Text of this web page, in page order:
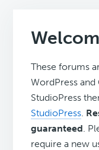
These forums
WordPress
StudioPress
StudioPress
guaranteed .
require a new